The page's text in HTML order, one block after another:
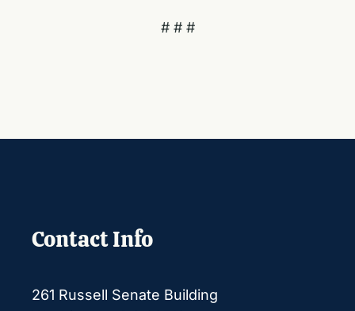
# # #
Contact Info
261 Russell Senate Building